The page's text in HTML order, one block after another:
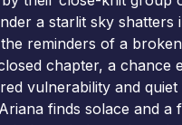
a starlit sky
reminders of a
chapter, a
vulnerability and
finds solace and